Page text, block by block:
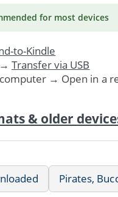
for most devices
to-Kindle
Transfer via USB
→ Open in a
& older
Pirates,